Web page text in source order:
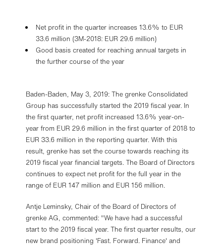
Net profit in the quarter increases 13.6% to EUR
33.6 million (3M-2018: EUR 29.6 million)
Good basis created for reaching annual targets in
the further course of the year
Baden-Baden, May 3, 2019: The grenke Consolidated
Group has successfully started the 2019 fiscal year. In
the first quarter, net profit increased 13.6% year-on-
year from EUR 29.6 million in the first quarter of 2018 to
EUR 33.6 million in the reporting quarter. With this
result, grenke has set the course towards reaching its
2019 fiscal year financial targets. The Board of Directors
continues to expect net profit for the full year in the
range of EUR 147 million and EUR 156 million.
Antje Leminsky, Chair of the Board of Directors of
grenke AG, commented: "We have had a successful
start to the 2019 fiscal year. The first quarter results, our
new brand positioning 'Fast. Forward. Finance' and